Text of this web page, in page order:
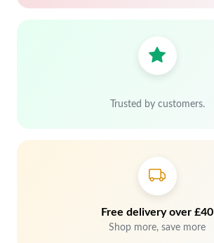
Trusted by customers.
Free delivery over £40
Shop more, save more